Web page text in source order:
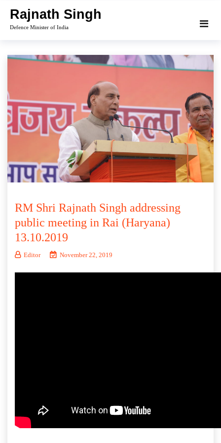
content
Rajnath Singh
Defence Minister of India
RM Shri Rajnath Singh addressing
public meeting in Rai (Haryana)
13.10.2019
Editor November 22, 2019